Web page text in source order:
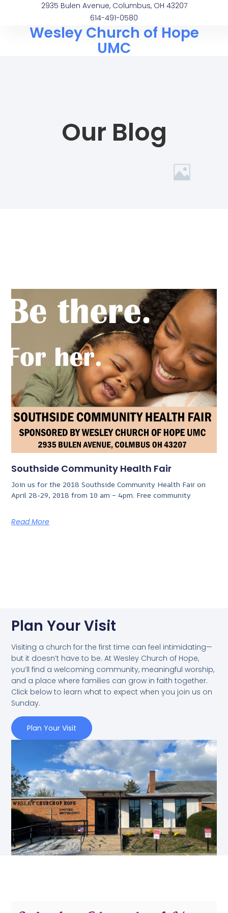
2935 Bulen Avenue, Columbus, OH 43207
614-491-0580
Wesley Church of Hope
UMC
Our Blog
Southside Community Health Fair
Join us for the 2018 Southside Community Health Fair on
April 28-29, 2018 from 10 am – 4pm. Free community
Read More
Plan Your Visit
Visiting a church for the first time can feel intimidating—
but it doesn’t have to be. At Wesley Church of Hope,
you’ll find a welcoming community, meaningful worship,
and a place where families can grow in faith together.
Click below to learn what to expect when you join us on
Sunday.
Plan Your Visit